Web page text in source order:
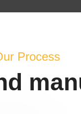
Process